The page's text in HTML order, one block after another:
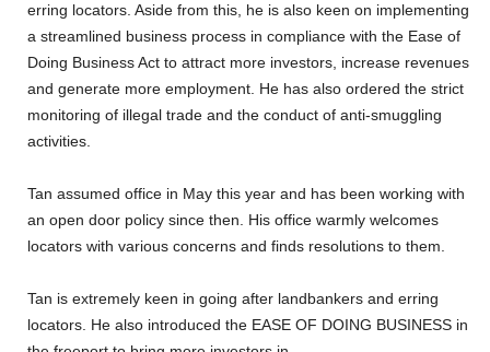
erring locators. Aside from this, he is also keen on implementing
a streamlined business process in compliance with the Ease of
Doing Business Act to attract more investors, increase revenues
and generate more employment. He has also ordered the strict
monitoring of illegal trade and the conduct of anti-smuggling
activities.
Tan assumed office in May this year and has been working with
an open door policy since then. His office warmly welcomes
locators with various concerns and finds resolutions to them.
Tan is extremely keen in going after landbankers and erring
locators. He also introduced the EASE OF DOING BUSINESS in